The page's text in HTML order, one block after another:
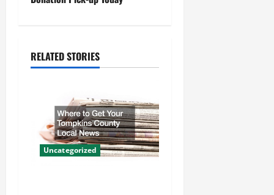
v
RELATED STORIES
Uncategorized